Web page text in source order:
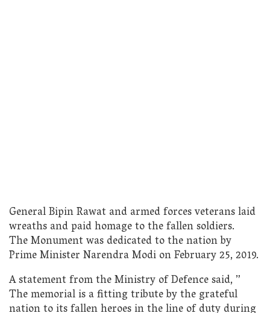
General Bipin Rawat and armed forces veterans laid
wreaths and paid homage to the fallen soldiers.
The Monument was dedicated to the nation by
Prime Minister Narendra Modi on February 25, 2019.
A statement from the Ministry of Defence said, ”
The memorial is a fitting tribute by the grateful